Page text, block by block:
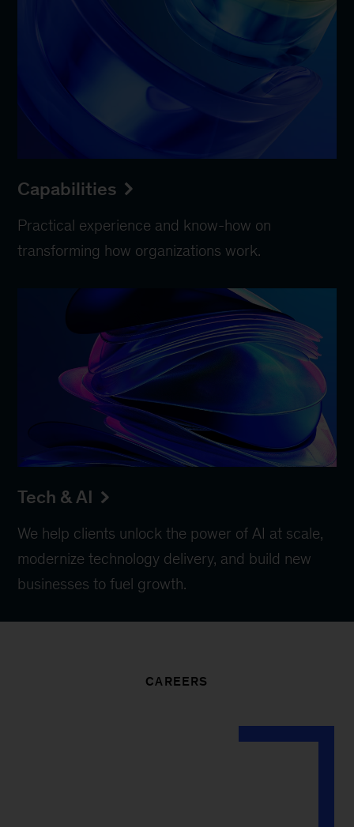
Capabilities
Practical experience and know-how on
transforming how organizations work.
Tech & AI
We help clients unlock the power of AI at scale,
modernize technology delivery, and build new
businesses to fuel growth.
CAREERS